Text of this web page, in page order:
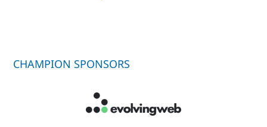
CHAMPION SPONSORS